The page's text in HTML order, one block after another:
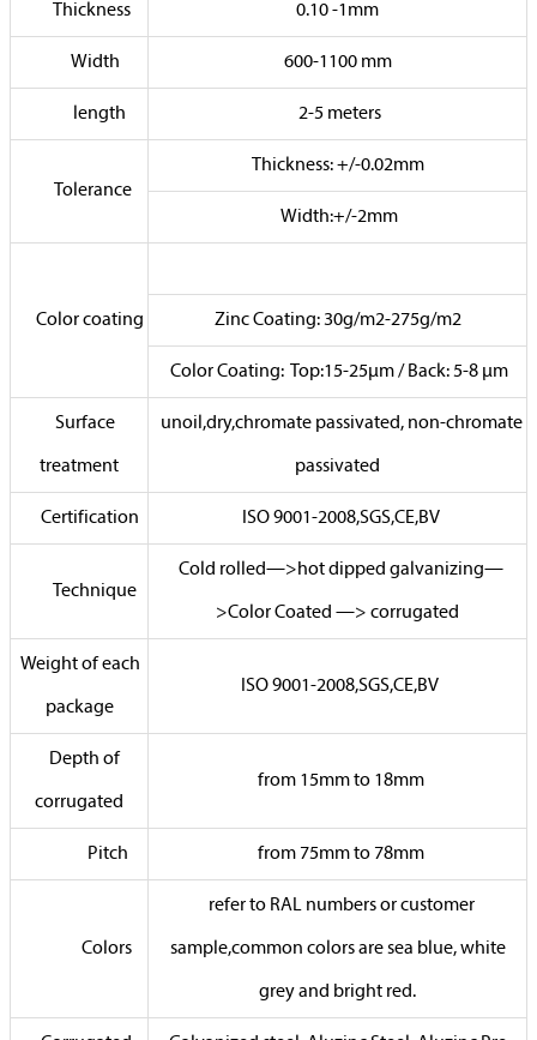
Thickness 0.10 -1mm
Width 600-1100 mm
length 2-5 meters
Tolerance
Thickness: +/-0.02mm
Width:+/-2mm
Color coating Zinc Coating: 30g/m2-275g/m2
Color Coating: Top:15-25µm / Back: 5-8 µm
Surface
treatment
unoil,dry,chromate passivated, non-chromate
passivated
Certification ISO 9001-2008,SGS,CE,BV
Technique
Cold rolled—>hot dipped galvanizing—
>Color Coated —> corrugated
Weight of each
package
ISO 9001-2008,SGS,CE,BV
Depth of
corrugated
from 15mm to 18mm
Pitch from 75mm to 78mm
Colors
refer to RAL numbers or customer
sample,common colors are sea blue, white
grey and bright red.